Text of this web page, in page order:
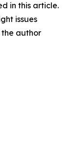
in this article.
issues
author